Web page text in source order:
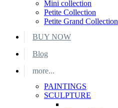
Mini collection
Petite Collection
Petite Grand Collection
BUY NOW
Blog
more...
PAINTINGS
SCULPTURE